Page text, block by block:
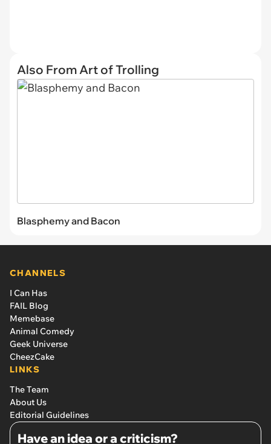
Also From Art of Trolling
Blasphemy and Bacon
CHANNELS
I Can Has
FAIL Blog
Memebase
Animal Comedy
Geek Universe
CheezCake
LINKS
The Team
About Us
Editorial Guidelines
Have an idea or a criticism?